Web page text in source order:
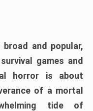
and popular,
games and
horror is about
of a mortal
tide of